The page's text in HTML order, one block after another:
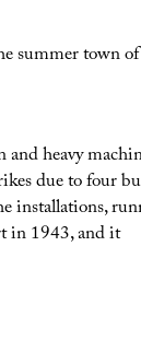
summer town
heavy
due to four
installations,
in 1943, and it